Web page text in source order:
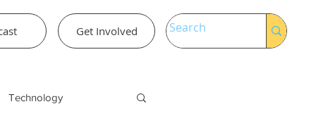
Get Involved
Technology